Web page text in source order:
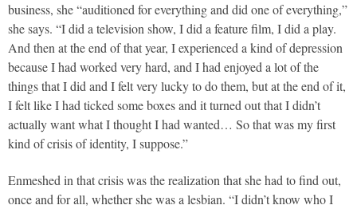
business, she “auditioned for everything and did one of everything,”
she says. “I did a television show, I did a feature film, I did a play.
And then at the end of that year, I experienced a kind of depression
because I had worked very hard, and I had enjoyed a lot of the
things that I did and I felt very lucky to do them, but at the end of it,
I felt like I had ticked some boxes and it turned out that I didn’t
actually want what I thought I had wanted… So that was my first
kind of crisis of identity, I suppose.”
Enmeshed in that crisis was the realization that she had to find out,
once and for all, whether she was a lesbian. “I didn’t know who I